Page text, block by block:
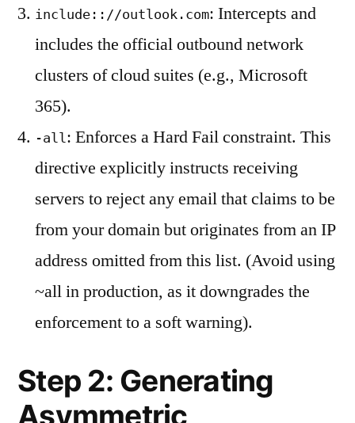
include:://outlook.com: Intercepts and
includes the official outbound network
clusters of cloud suites (e.g., Microsoft
365).
-all: Enforces a Hard Fail constraint. This
directive explicitly instructs receiving
servers to reject any email that claims to be
from your domain but originates from an IP
address omitted from this list. (Avoid using
~all in production, as it downgrades the
enforcement to a soft warning).
Step 2: Generating
Asymmetric